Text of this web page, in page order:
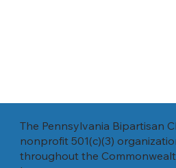
Describe the team member
The Pennsylvania Bipartisan
nonprofit 501(c)(3)
throughout the